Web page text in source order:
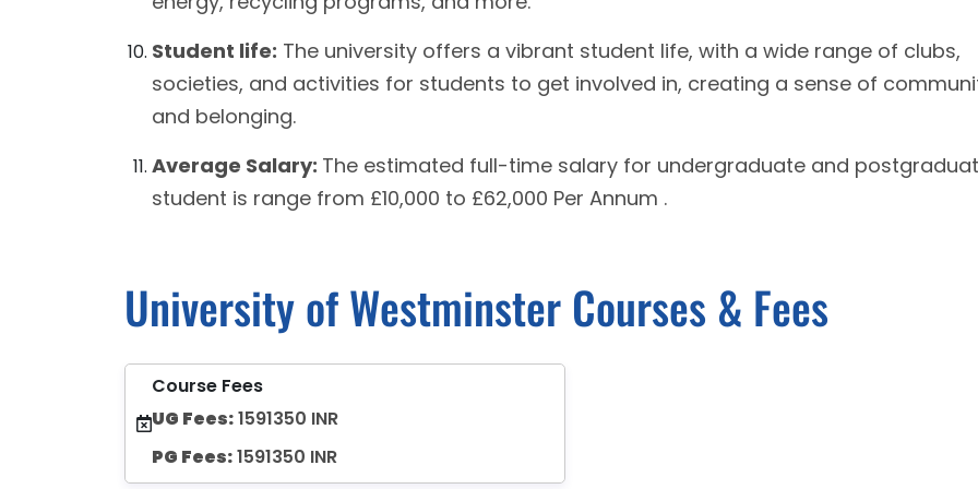
Student life: The university offers a vibrant student life, with a wide range of clubs,
societies, and activities for students to get involved in, creating a sense of
and belonging.
Average Salary: The estimated full-time salary for undergraduate and
student is range from £10,000 to £62,000 Per Annum .
University of Westminster Courses & Fees
Course Fees
UG Fees:1591350 INR
PG Fees:1591350 INR